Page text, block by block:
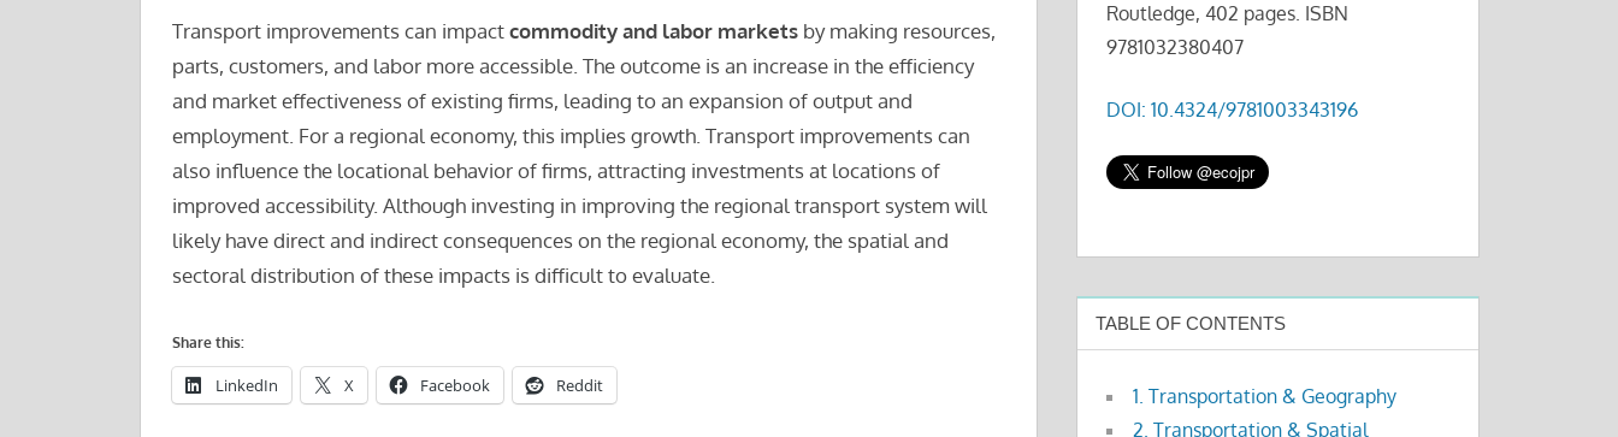
Transport improvements can impactcommodity and labor marketsby making resources,
parts, customers, and labor more accessible. The outcome is an increase in the efficiency
and market effectiveness of existing firms, leading to an expansion of output and
employment. For a regional economy, this implies growth. Transport improvements can
also influence the locational behavior of firms, attracting investments at locations of
improved accessibility. Although investing in improving the regional transport system will
likely have direct and indirect consequences on the regional economy, the spatial and
sectoral distribution of these impacts is difficult to evaluate.
Share this:
LinkedIn X Facebook Reddit
Routledge, 402 pages. ISBN
9781032380407
DOI: 10.4324/9781003343196
TABLE OF CONTENTS
1. Transportation & Geography
2. Transportation & Spatial